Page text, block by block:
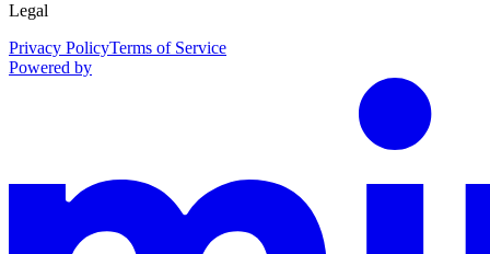
Legal
Privacy PolicyTerms of Service
Powered by